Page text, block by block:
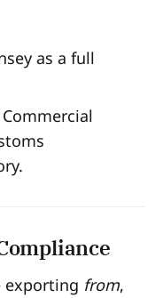
as a full
exporting from,